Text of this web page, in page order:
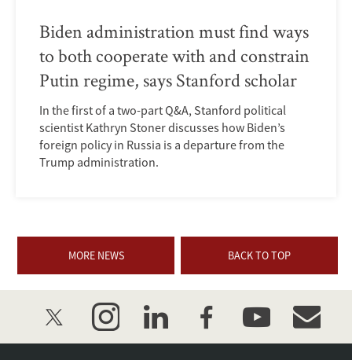
Biden administration must find ways
to both cooperate with and constrain
Putin regime, says Stanford scholar
In the first of a two-part Q&A, Stanford political
scientist Kathryn Stoner discusses how Biden’s
foreign policy in Russia is a departure from the
Trump administration.
MORE NEWS BACK TO TOP
twitter instagramlinkedinfacebookyoutube